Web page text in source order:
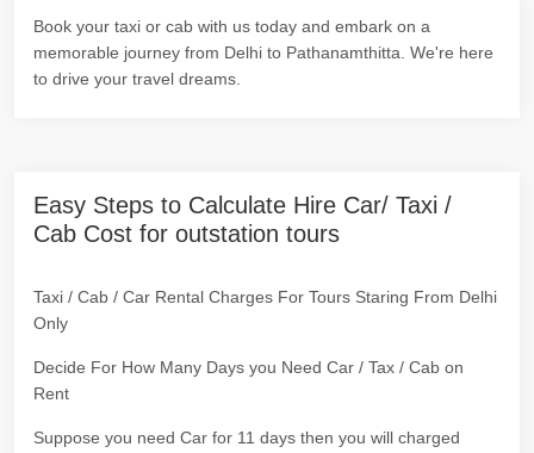
Book your taxi or cab with us today and embark on a
memorable journey from Delhi to Pathanamthitta. We're here
to drive your travel dreams.
Easy Steps to Calculate Hire Car/ Taxi /
Cab Cost for outstation tours
Taxi / Cab / Car Rental Charges For Tours Staring From Delhi
Only
Decide For How Many Days you Need Car / Tax / Cab on
Rent
Suppose you need Car for 11 days then you will charged